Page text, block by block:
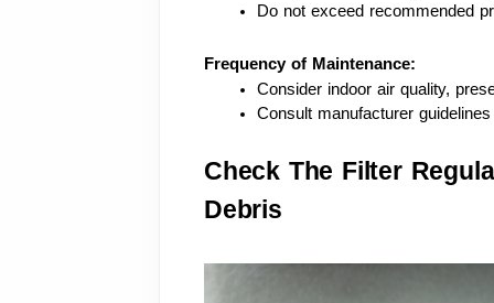
Do not exceed recommended
Frequency of Maintenance:
Consider indoor air quality,
Consult manufacturer
Check The Filter
Debris